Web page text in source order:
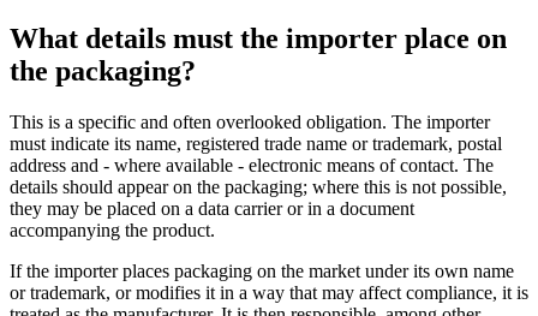
What details must the importer place on
the packaging?
This is a specific and often overlooked obligation. The importer
must indicate its name, registered trade name or trademark, postal
address and - where available - electronic means of contact. The
details should appear on the packaging; where this is not possible,
they may be placed on a data carrier or in a document
accompanying the product.
If the importer places packaging on the market under its own name
or trademark, or modifies it in a way that may affect compliance, it is